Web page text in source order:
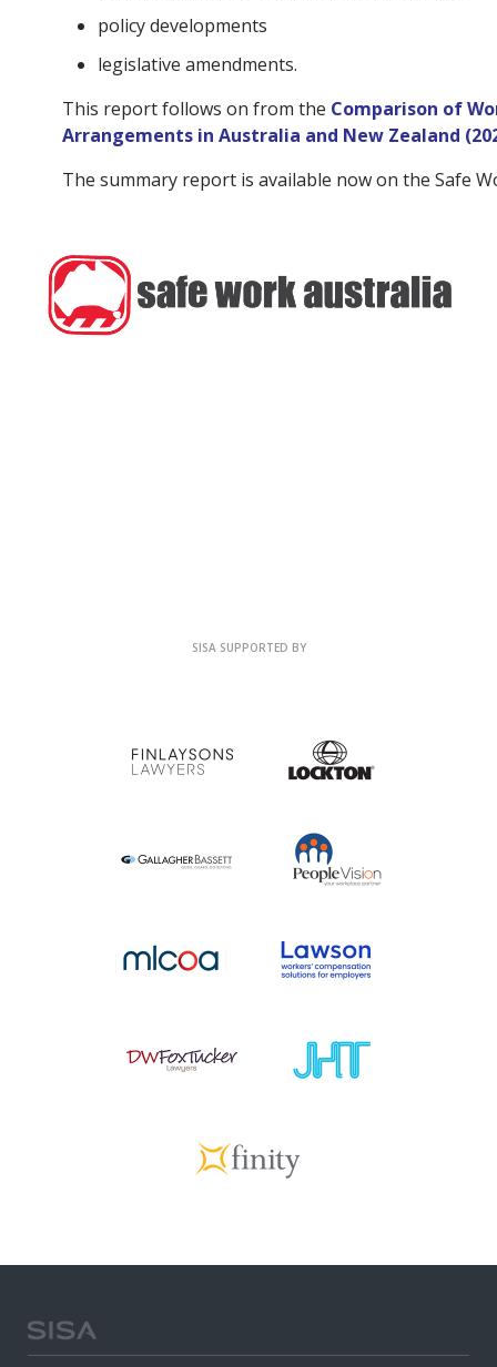
policy developments
legislative amendments.
This report follows on from the Comparison of
Arrangements in Australia and New Zealand
The summary report is available now on the Safe
SISA SUPPORTED BY